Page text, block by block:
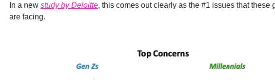
In a new study by Deloitte, this comes out clearly as the #1 issues that these
are facing.